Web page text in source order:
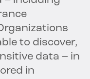
to discover,
data – in
in